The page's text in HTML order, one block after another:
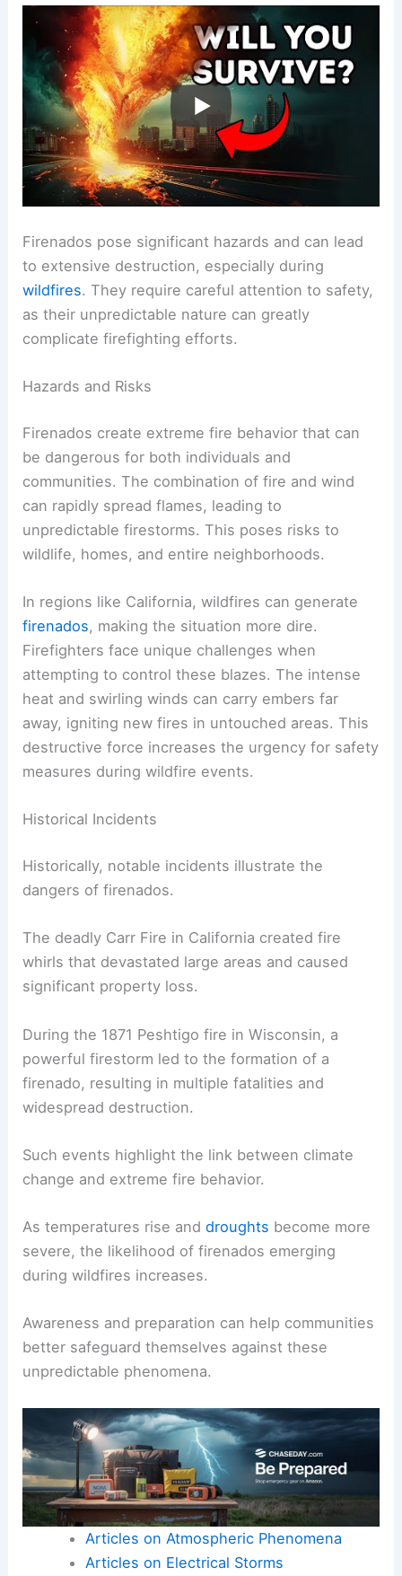
Firenados pose significant hazards and can lead
to extensive destruction, especially during
wildfires. They require careful attention to safety,
as their unpredictable nature can greatly
complicate firefighting efforts.
Hazards and Risks
Firenados create extreme fire behavior that can
be dangerous for both individuals and
communities. The combination of fire and wind
can rapidly spread flames, leading to
unpredictable firestorms. This poses risks to
wildlife, homes, and entire neighborhoods.
In regions like California, wildfires can generate
firenados, making the situation more dire.
Firefighters face unique challenges when
attempting to control these blazes. The intense
heat and swirling winds can carry embers far
away, igniting new fires in untouched areas. This
destructive force increases the urgency for safety
measures during wildfire events.
Historical Incidents
Historically, notable incidents illustrate the
dangers of firenados.
The deadly Carr Fire in California created fire
whirls that devastated large areas and caused
significant property loss.
During the 1871 Peshtigo fire in Wisconsin, a
powerful firestorm led to the formation of a
firenado, resulting in multiple fatalities and
widespread destruction.
Such events highlight the link between climate
change and extreme fire behavior.
As temperatures rise anddroughts become more
severe, the likelihood of firenados emerging
during wildfires increases.
Awareness and preparation can help communities
better safeguard themselves against these
unpredictable phenomena.
Articles on Atmospheric Phenomena
Articles on Electrical Storms